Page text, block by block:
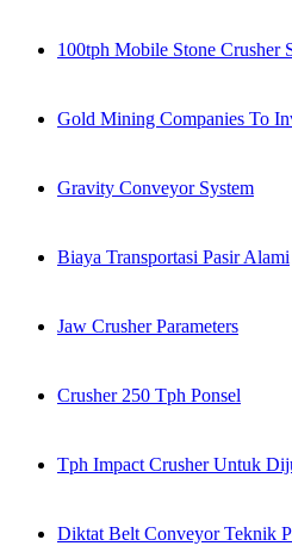
100tph Mobile Stone Crusher
Gold Mining Companies To
Gravity Conveyor System
Biaya Transportasi Pasir Alami
Jaw Crusher Parameters
Crusher 250 Tph Ponsel
Tph Impact Crusher Untuk
Diktat Belt Conveyor Teknik